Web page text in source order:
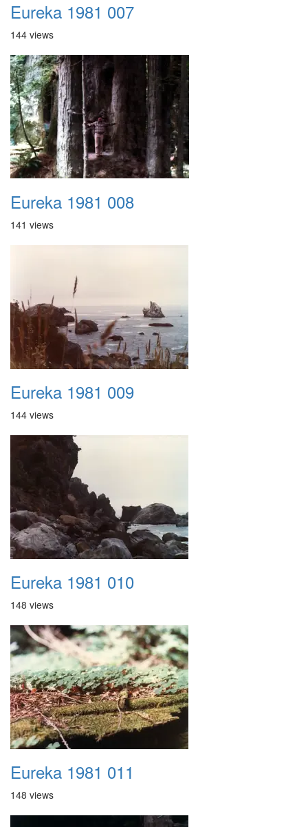
Eureka 1981 007
144 views
Eureka 1981 008
141 views
Eureka 1981 009
144 views
Eureka 1981 010
148 views
Eureka 1981 011
148 views